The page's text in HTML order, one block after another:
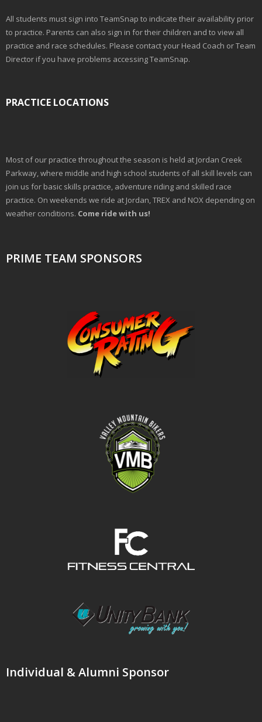
All students must sign into TeamSnap to indicate their availability prior
to practice. Parents can also sign in for their children and to view all
practice and race schedules. Please contact your Head Coach or Team
Director if you have problems accessing TeamSnap.
PRACTICE LOCATIONS
Most of our practice throughout the season is held at Jordan Creek
Parkway, where middle and high school students of all skill levels can
join us for basic skills practice, adventure riding and skilled race
practice. On weekends we ride at Jordan, TREX and NOX depending on
weather conditions. Come ride with us!
PRIME TEAM SPONSORS
Individual & Alumni Sponsor